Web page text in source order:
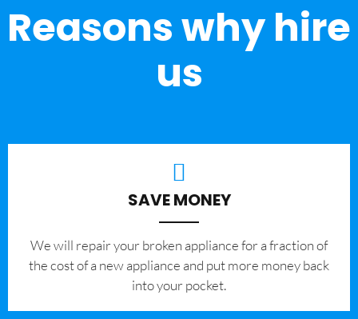
Reasons why hire
us
SAVE MONEY
We will repair your broken appliance for a fraction of
the cost of a new appliance and put more money back
into your pocket.